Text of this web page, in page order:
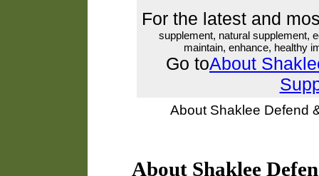
For the latest and
supplement, natural supplement,
maintain, enhance, healthy
Go toAbout
About Shaklee Defend
About Shaklee